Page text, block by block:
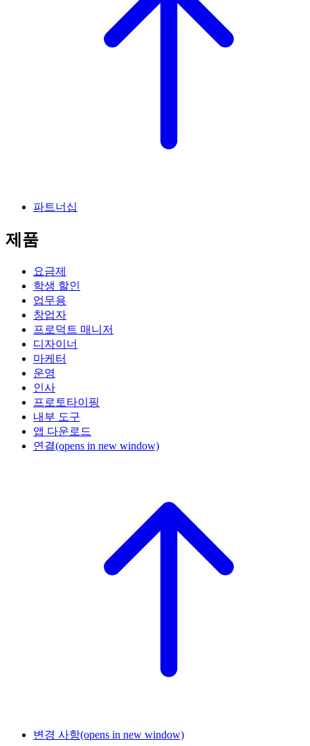
파트너십
제품
요금제
학생 할인
업무용
창업자
프로덕트 매니저
디자이너
마케터
운영
인사
프로토타이핑
내부 도구
앱 다운로드
연결(opens in new window)
변경 사항(opens in new window)